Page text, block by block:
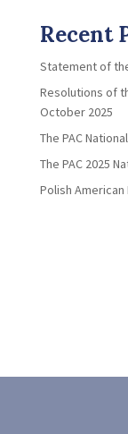
Recent
Statement of
Resolutions of
October 2025
The PAC
The PAC 2025
Polish